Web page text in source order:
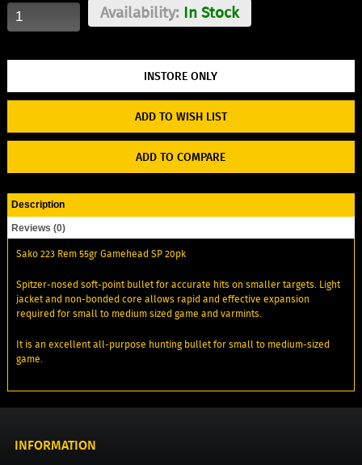
Availability:In Stock
ADD TO WISH LIST
ADD TO COMPARE
Description
Reviews (0)
Sako 223 Rem 55gr Gamehead SP 20pk
Spitzer-nosed soft-point bullet for accurate hits on smaller targets. Light
jacket and non-bonded core allows rapid and effective expansion
required for small to medium sized game and varmints.
It is an excellent all-purpose hunting bullet for small to medium-sized
game.
INFORMATION